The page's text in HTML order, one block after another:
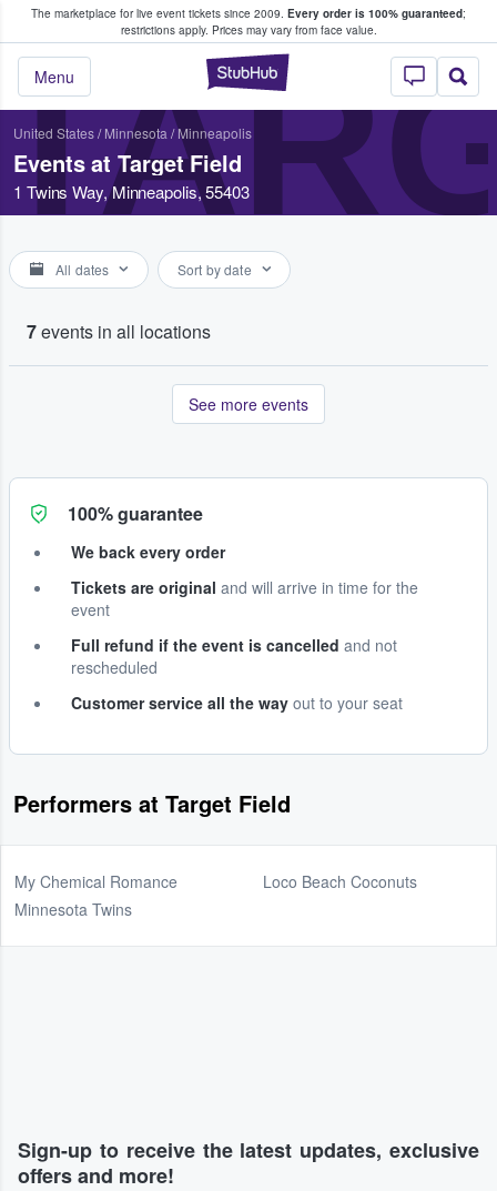
The marketplace for live event tickets since 2009. Every order is 100% guaranteed;
restrictions apply. Prices may vary from face value.
StubHub –
Menu
Fans Buy & Sell Tickets
United States/ Minnesota /Minneapolis
Events at Target Field
1 Twins Way, Minneapolis, 55403
All dates Sort by date
7events in all locations
See more events
100% guarantee
We back every order
Tickets are original and will arrive in time for the
event
Full refund if the event is cancelled and not
rescheduled
Customer service all the way out to your seat
Performers at Target Field
My Chemical Romance
Minnesota Twins
Loco Beach Coconuts
Sign-up to receive the latest updates, exclusive
offers and more!